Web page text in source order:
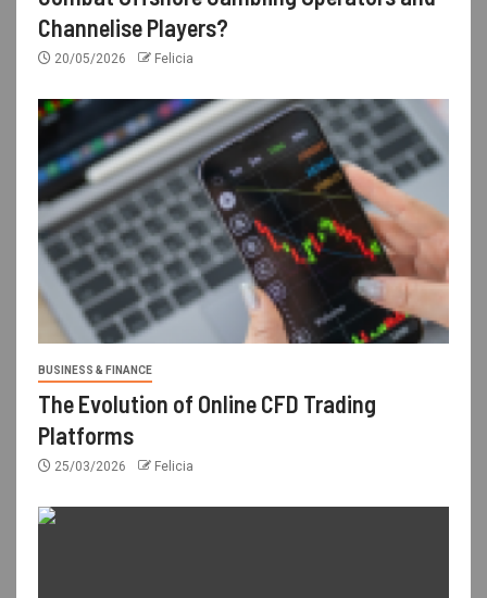
Channelise Players?
20/05/2026 Felicia
BUSINESS & FINANCE
The Evolution of Online CFD Trading
Platforms
25/03/2026 Felicia